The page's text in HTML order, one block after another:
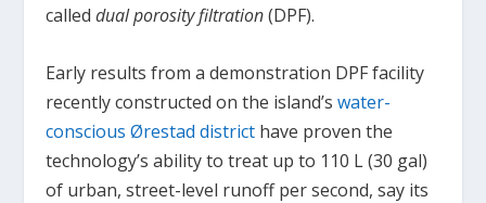
calleddual porosity filtration(DPF).
Early results from a demonstration DPF facility
recently constructed on the island’swater-
conscious Ørestad district have proven the
technology’s ability to treat up to 110 L (30 gal)
of urban, street-level runoff per second, say its